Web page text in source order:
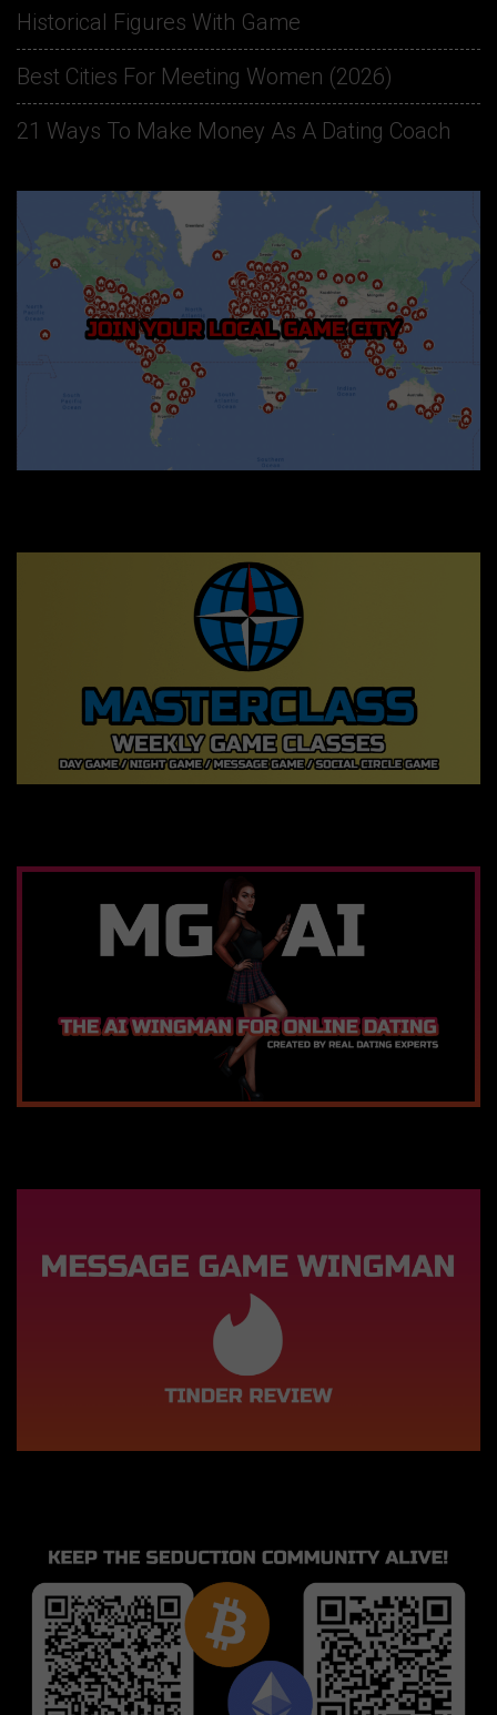
Historical Figures With Game
Best Cities For Meeting Women (2026)
21 Ways To Make Money As A Dating Coach